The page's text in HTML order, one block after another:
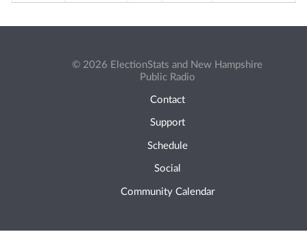
© 2026 ElectionStats and New Hampshire
Public Radio
Contact
Support
Schedule
Social
Community Calendar